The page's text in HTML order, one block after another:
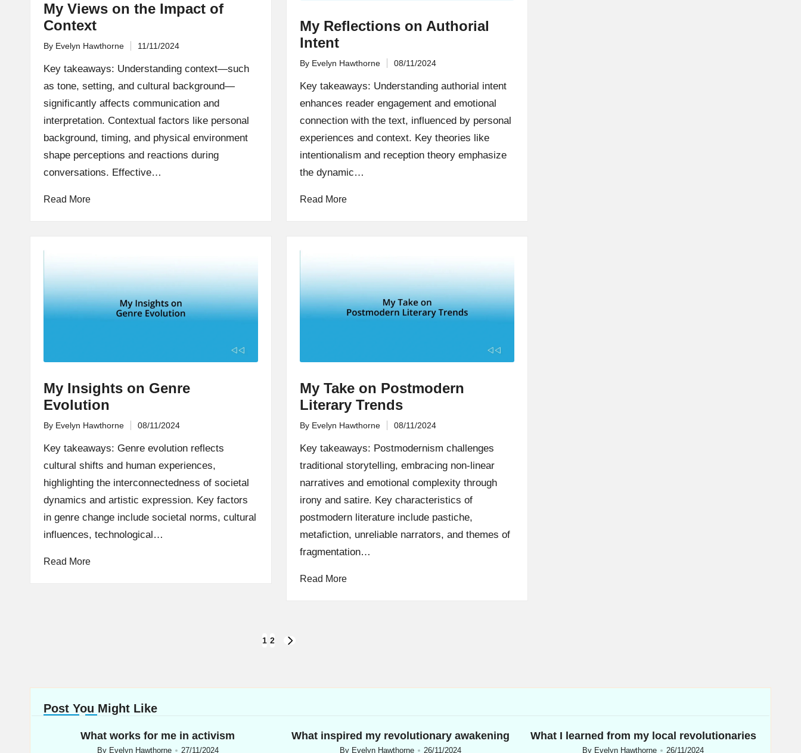
My Views on the Impact of
Context
Posted
By Evelyn Hawthorne 11/11/2024
Key takeaways: Understanding context—such
as tone, setting, and cultural background—
significantly affects communication and
interpretation. Contextual factors like personal
background, timing, and physical environment
shape perceptions and reactions during
conversations. Effective…
Read More
My Reflections on Authorial
Intent
Posted
By Evelyn Hawthorne 08/11/2024
Key takeaways: Understanding authorial intent
enhances reader engagement and emotional
connection with the text, influenced by personal
experiences and context. Key theories like
intentionalism and reception theory emphasize
the dynamic…
Read More
My Insights on Genre
Evolution
Posted
By Evelyn Hawthorne 08/11/2024
Key takeaways: Genre evolution reflects
cultural shifts and human experiences,
highlighting the interconnectedness of societal
dynamics and artistic expression. Key factors
in genre change include societal norms, cultural
influences, technological…
Read More
My Take on Postmodern
Literary Trends
Posted
By Evelyn Hawthorne 08/11/2024
Key takeaways: Postmodernism challenges
traditional storytelling, embracing non-linear
narratives and emotional complexity through
irony and satire. Key characteristics of
postmodern literature include pastiche,
metafiction, unreliable narrators, and themes of
fragmentation…
Read More
1 2
Post You Might Like
What works for me in activism
By Evelyn Hawthorne 27/11/2024
What inspired my revolutionary awakening
By Evelyn Hawthorne 26/11/2024
What I learned from my local revolutionaries
By Evelyn Hawthorne 26/11/2024